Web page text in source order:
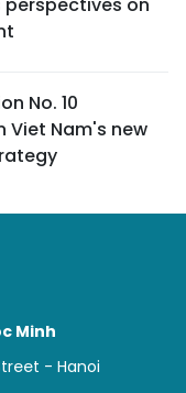
No. 10
Viet Nam's new
Minh
- Hanoi